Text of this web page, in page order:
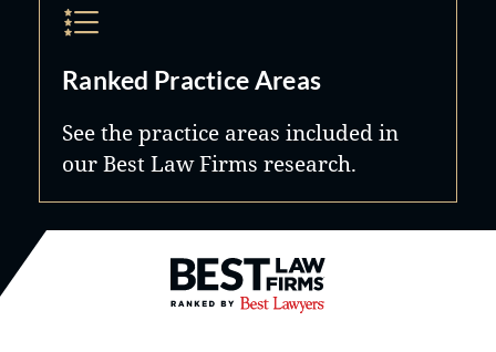
Ranked Practice Areas
See the practice areas included in
our Best Law Firms research.
Best Law Firms® - Ranked by